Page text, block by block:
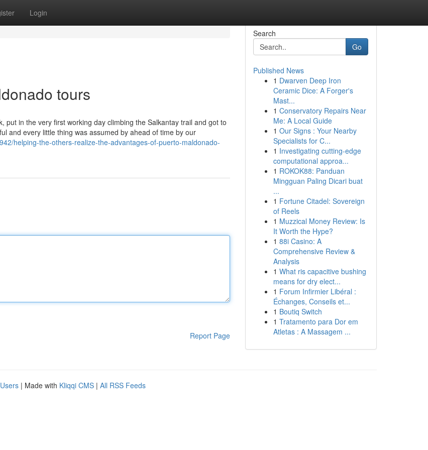
Login
tours
in the very first working day climbing the Salkantay trail and got to
and every little thing was assumed by ahead of time by our
helping-the-others-realize-the-advantages-of-puerto-maldonado-
Report Page
Search
Go
Published News
1 Dwarven Deep Iron
Ceramic Dice: A Forger's
Mast...
1 Conservatory Repairs Near
Me: A Local Guide
1 Our Signs : Your Nearby
Specialists for C...
1 Investigating cutting-edge
computational approa...
1 ROKOK88: Panduan
Mingguan Paling Dicari buat
...
1 Fortune Citadel: Sovereign
of Reels
1 Muzzical Money Review: Is
It Worth the Hype?
1 88i Casino: A
Comprehensive Review &
Analysis
1 What ris capacitive bushing
means for dry elect...
1 Forum Infirmier Libéral :
Échanges, Conseils et...
1 Boutiq Switch
1 Tratamento para Dor em
Atletas : A Massagem ...
| Made with Kliqqi CMS | All RSS Feeds